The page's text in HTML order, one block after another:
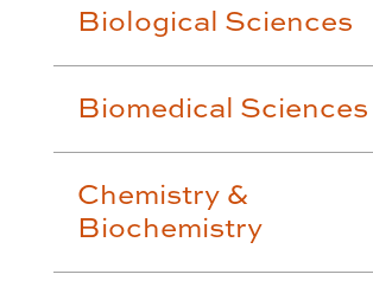
Biological Sciences
Biomedical Sciences
Chemistry &
Biochemistry